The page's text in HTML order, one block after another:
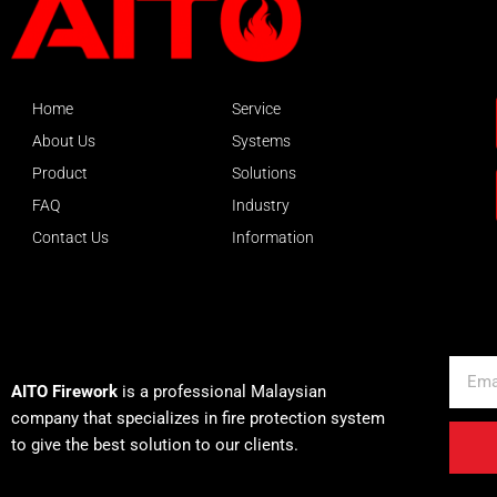
Home
About Us
Product
FAQ
Contact Us
Service
Systems
Solutions
Industry
Information
AITO Firework is a professional Malaysian
company that specializes in fire protection system
to give the best solution to our clients.